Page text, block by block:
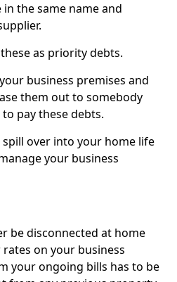
the same name and
as priority debts.
business premises and
them out to somebody
pay these debts.
spill over into your home life
your business
be disconnected at home
on your business
your ongoing bills has to be